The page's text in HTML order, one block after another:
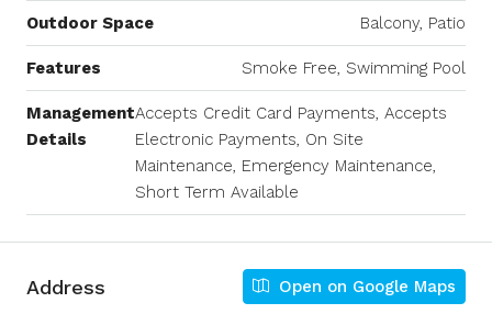
Outdoor Space Balcony, Patio
Features Smoke Free, Swimming Pool
Management
Details
Accepts Credit Card Payments, Accepts
Electronic Payments, On Site
Maintenance, Emergency Maintenance,
Short Term Available
Address Open on Google Maps